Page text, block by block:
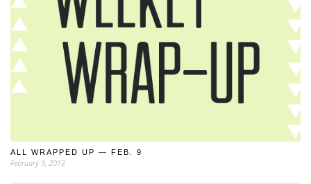
ALL WRAPPED UP — FEB. 9
February 9, 2013